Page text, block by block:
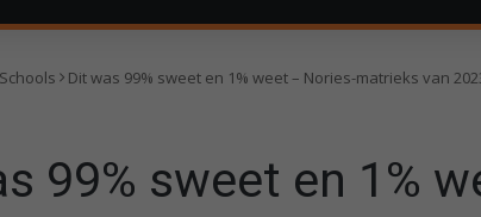
Schools Dit was 99% sweet en 1% weet – Nories-matrieks van
99% sweet en 1%